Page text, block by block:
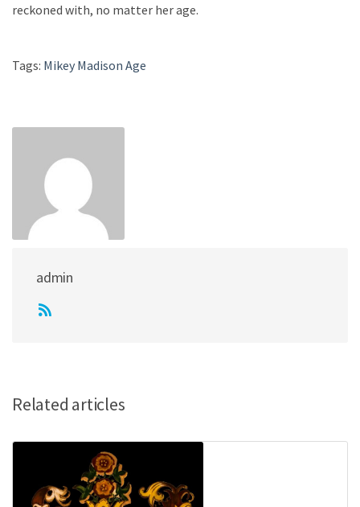
reckoned with, no matter her age.
Tags: Mikey Madison Age
admin
Related articles